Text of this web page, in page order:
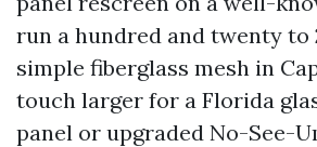
run a hundred and twenty to
simple fiberglass mesh in
touch larger for a Florida
panel or upgraded No-See-